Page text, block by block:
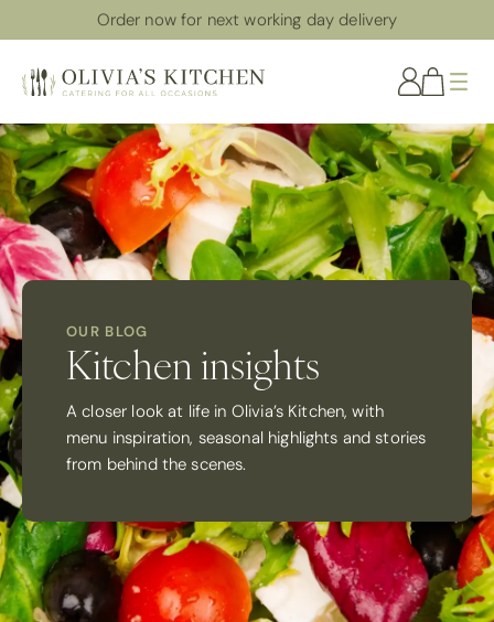
Order now for next working day delivery
OUR BLOG
Kitchen insights
A closer look at life in Olivia’s Kitchen, with
menu inspiration, seasonal highlights and stories
from behind the scenes.